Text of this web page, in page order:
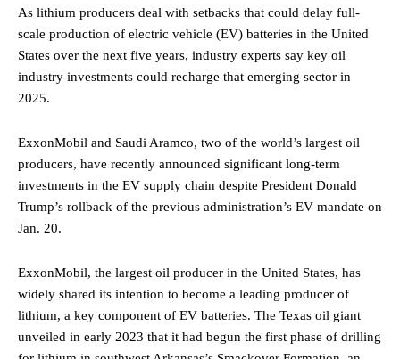
As lithium producers deal with setbacks that could delay full-
scale production of electric vehicle (EV) batteries in the United
States over the next five years, industry experts say key oil
industry investments could recharge that emerging sector in
2025.
ExxonMobil and Saudi Aramco, two of the world’s largest oil
producers, have recently announced significant long-term
investments in the EV supply chain despite President Donald
Trump’s rollback of the previous administration’s EV mandate on
Jan. 20.
ExxonMobil, the largest oil producer in the United States, has
widely shared its intention to become a leading producer of
lithium, a key component of EV batteries. The Texas oil giant
unveiled in early 2023 that it had begun the first phase of drilling